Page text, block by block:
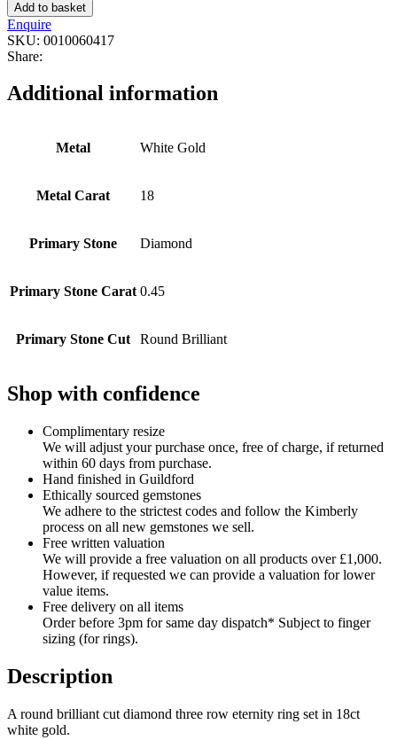
Add to basket
Enquire
SKU: 0010060417
Share:
Additional information
Metal White Gold
Metal Carat 18
Primary Stone Diamond
Primary Stone Carat 0.45
Primary Stone Cut Round Brilliant
Shop with confidence
Complimentary resize
We will adjust your purchase once, free of charge, if returned
within 60 days from purchase.
Hand finished in Guildford
Ethically sourced gemstones
We adhere to the strictest codes and follow the Kimberly
process on all new gemstones we sell.
Free written valuation
We will provide a free valuation on all products over £1,000.
However, if requested we can provide a valuation for lower
value items.
Free delivery on all items
Order before 3pm for same day dispatch* Subject to finger
sizing (for rings).
Description
A round brilliant cut diamond three row eternity ring set in 18ct
white gold.